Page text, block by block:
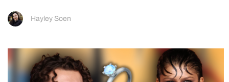
Hayley Soen